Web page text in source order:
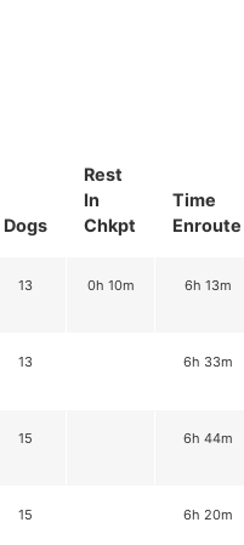
Rest
In
Chkpt
Time
Enroute
Dogs
13 0h 10m 6h 13m
13 6h 33m
15 6h 44m
15 6h 20m